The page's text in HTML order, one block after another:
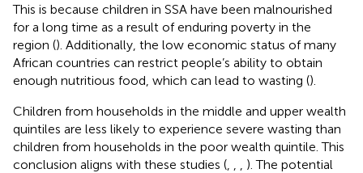
This is because children in SSA have been malnourished
for a long time as a result of enduring poverty in the
region (). Additionally, the low economic status of many
African countries can restrict people’s ability to obtain
enough nutritious food, which can lead to wasting ().
Children from households in the middle and upper wealth
quintiles are less likely to experience severe wasting than
children from households in the poor wealth quintile. This
conclusion aligns with these studies (
). The potential